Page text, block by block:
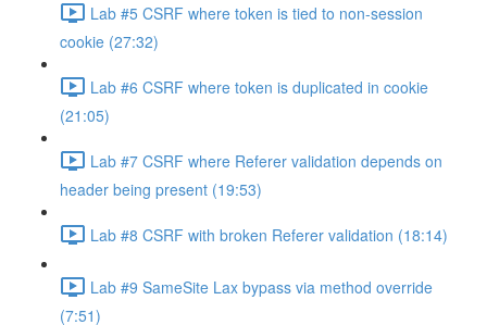
Lab #5 CSRF where token is tied to non-session
cookie (27:32)
Lab #6 CSRF where token is duplicated in cookie
(21:05)
Lab #7 CSRF where Referer validation depends on
header being present (19:53)
Lab #8 CSRF with broken Referer validation (18:14)
Lab #9 SameSite Lax bypass via method override
(7:51)